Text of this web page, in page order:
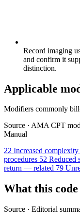
Record imaging
and confirm it
distinction.
Applicable
Modifiers commonly
Source · AMA CPT
Manual
22 Increased complexity
procedures 52 Reduced
return — related 79
What this
Source · Editorial